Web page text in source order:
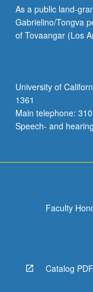
property,
and
business
graded
reaction
papers.
May…
As a public land-
Gabrielino/Tongva
of Tovaangar (Los
University of
1361
Main telephone:
Speech- and
Faculty
Catalog PDF